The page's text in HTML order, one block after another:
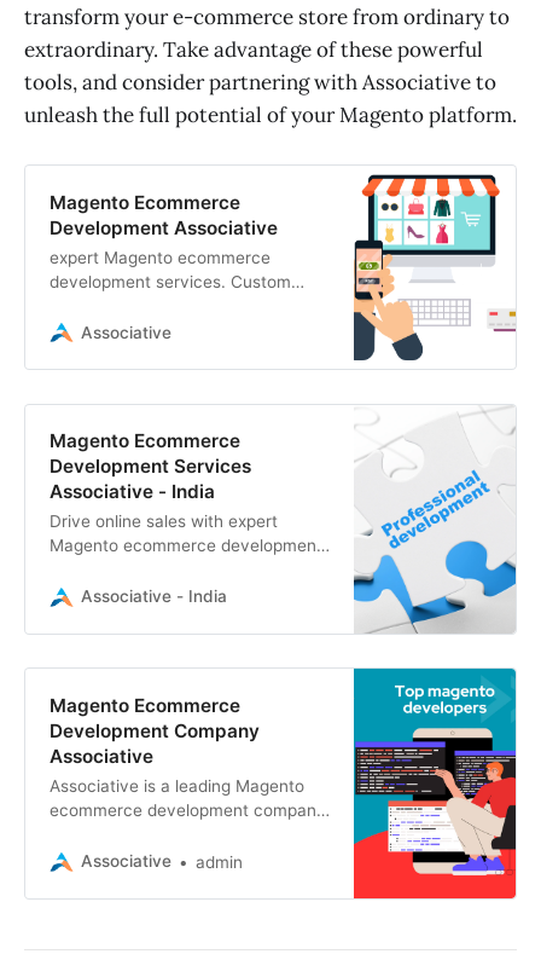
transform your e-commerce store from ordinary to
extraordinary. Take advantage of these powerful
tools, and consider partnering with Associative to
unleash the full potential of your Magento platform.
Magento Ecommerce
Development Associative
expert Magento ecommerce
development services. Custom
and optimization for high-
Associative
Magento Ecommerce
Development Services
Associative - India
Drive online sales with expert
Magento ecommerce development
stores, integrations, and
Associative - India
Magento Ecommerce
Development Company
Associative
Associative is a leading Magento
ecommerce development company
Magento apps for e-commerce
Associative admin